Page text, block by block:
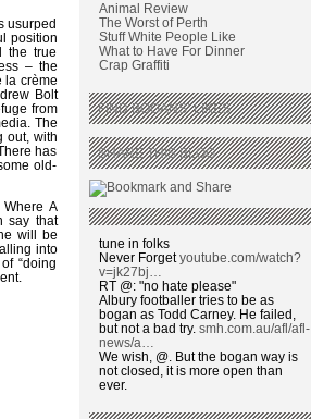
usurped
position
the true
– the
la crème
Bolt
from
The
out, with
has
old-
A
say that
will be
into
“doing
Animal Review
The Worst of Perth
Stuff White People Like
What to Have For Dinner
Crap Graffiti
FIND BOGANS’ LIKES
SHARE THIS BLOG
tune in folks
Never Forgetyoutube.com/watch?
v=jk27bj…
RT @: "no hate please"
Albury footballer tries to be as
bogan as Todd Carney. He failed,
but not a bad try. smh.com.au/afl/afl-
news/a…
We wish, @. But the bogan way is
not closed, it is more open than
ever.